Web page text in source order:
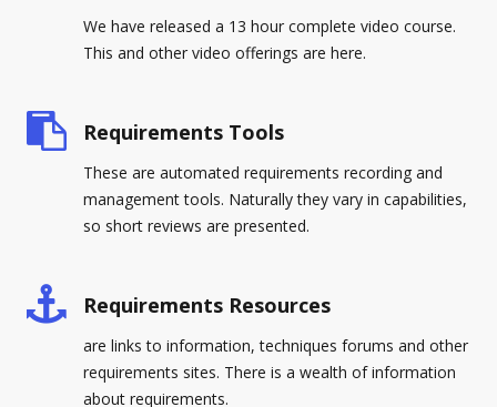
We have released a 13 hour complete video course.
This and other video offerings are here.
Requirements Tools
These are automated requirements recording and
management tools. Naturally they vary in capabilities,
so short reviews are presented.
Requirements Resources
are links to information, techniques forums and other
requirements sites. There is a wealth of information
about requirements.